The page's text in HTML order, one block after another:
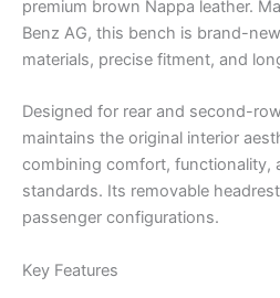
premium brown Nappa leather.
Benz AG, this bench is brand-
materials, precise fitment, and
Designed for rear and second-
maintains the original interior
combining comfort, functionality,
standards. Its removable
passenger configurations.
Key Features